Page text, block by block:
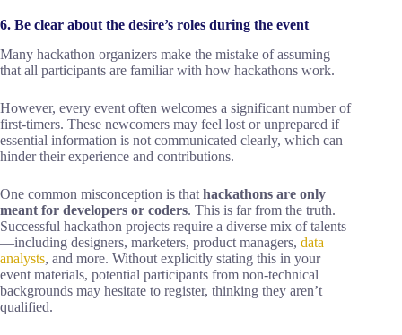
6. Be clear about the desire’s roles during the event
Many hackathon organizers make the mistake of assuming
that all participants are familiar with how hackathons work.
However, every event often welcomes a significant number of
first-timers. These newcomers may feel lost or unprepared if
essential information is not communicated clearly, which can
hinder their experience and contributions.
One common misconception is that hackathons are only
meant for developers or coders. This is far from the truth.
Successful hackathon projects require a diverse mix of talents
—including designers, marketers, product managers, data
analysts, and more. Without explicitly stating this in your
event materials, potential participants from non-technical
backgrounds may hesitate to register, thinking they aren’t
qualified.